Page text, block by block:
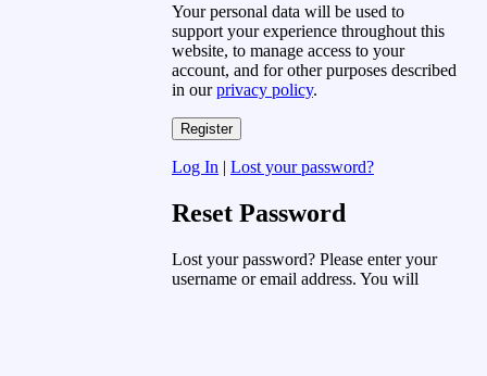
Your personal data will be used to
support your experience throughout this
website, to manage access to your
account, and for other purposes described
in ourprivacy policy.
Log In | Lost your password?
Reset Password
Lost your password? Please enter your
username or email address. You will